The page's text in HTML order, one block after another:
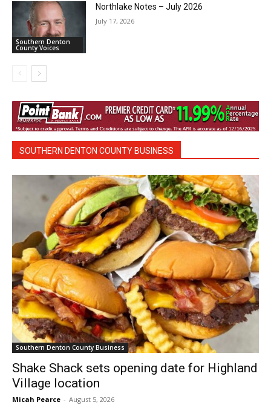
Southern Denton
County Voices
Northlake Notes – July 2026
July 17, 2026
SOUTHERN DENTON COUNTY BUSINESS
Southern Denton County Business
Shake Shack sets opening date for Highland
Village location
Micah Pearce - August 5, 2026